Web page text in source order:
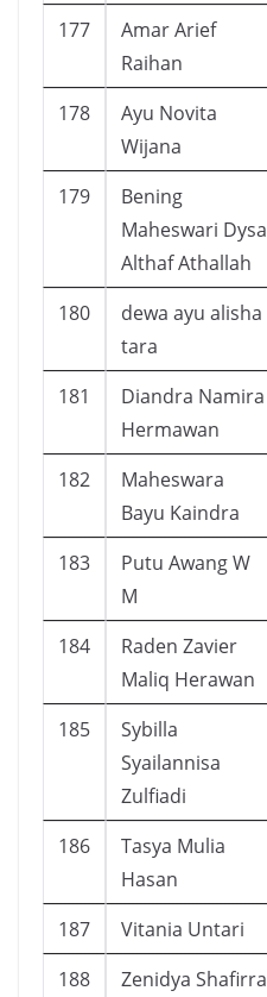
177
Amar Arief
Raihan
178
Ayu Novita
Wijana
179
Bening
Maheswari Dysa
Althaf Athallah
180
dewa ayu alisha
tara
181
Diandra Namira
Hermawan
182
Maheswara
Bayu Kaindra
183
Putu Awang W
M
184
Raden Zavier
Maliq Herawan
185
Sybilla
Syailannisa
Zulfiadi
186
Tasya Mulia
Hasan
187 Vitania Untari
188
Zenidya Shafirra